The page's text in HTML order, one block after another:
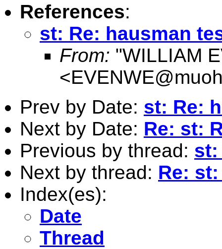
References:
st: Re: hausman
From: "WILLIAM
<
Prev by Date: st: Re:
Next by Date: Re: st:
Previous by thread: st:
Next by thread: Re:
Index(es):
Date
Thread